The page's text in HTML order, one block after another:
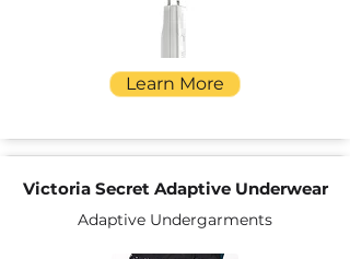
Learn More
Victoria Secret Adaptive Underwear
Adaptive Undergarments